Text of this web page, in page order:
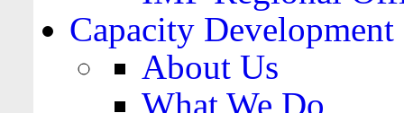
Capacity Development
About Us
What We Do